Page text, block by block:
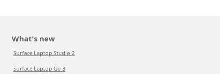
What's new
Surface Laptop Studio 2
Surface Laptop Go 3